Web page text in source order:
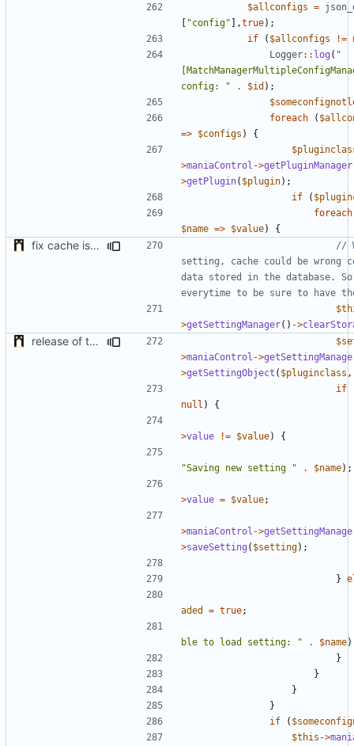
$allconfigs =
[ "config" ],true);
if
( $allconfigs !=
Logger:: log ( "
config: "
. $id );
foreach
(
=> $configs )
{
>maniaControl ->getPluginManager
>getPlugin( $plugin);
if
(
foreach
$name => $value) {
fix cache issue
//
setting, cache could be wrong
data stored in the database.
>getSettingManager() ->
release of the v1 of MultipleConfigManager
>maniaControl ->
>getSettingObject ( $pluginclass ,
if
null ) {
>value != $value) {
"Saving new setting " . $name);
>value = $value;
>maniaControl ->
>saveSetting ( $setting);
}
aded = true;
ble to load setting: " . $name
}
}
}
}
if
(
$this ->